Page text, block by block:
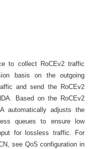
to collect RoCEv2 traffic
basis on the outgoing
and send the RoCEv2
Based on the RoCEv2
automatically adjusts the
queues to ensure low
for lossless traffic. For
see QoS configuration in